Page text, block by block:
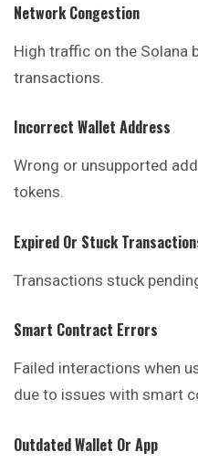
Network Congestion
High traffic on the Solana
transactions.
Incorrect Wallet Address
Wrong or unsupported
tokens.
Expired Or Stuck
Transactions stuck
Smart Contract Errors
Failed interactions when
due to issues with smart
Outdated Wallet Or App